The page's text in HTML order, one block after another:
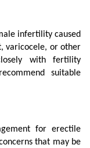
infertility caused
varicocele, or other
with fertility
suitable
for erectile
that may be